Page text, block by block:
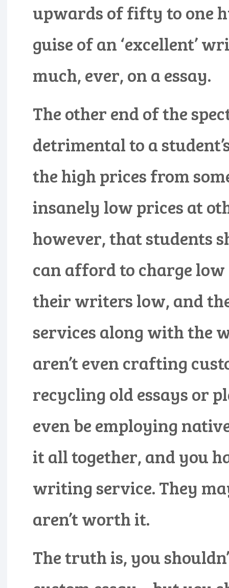
upwards of fifty to one
guise of an ‘excellent’
much, ever, on a essay.
The other end of the
detrimental to a
the high prices from
insanely low prices at
however, that students
can afford to charge low
their writers low, and
services along with the
aren’t even crafting
recycling old essays or
even be employing
it all together, and you
writing service. They
aren’t worth it.
The truth is, you